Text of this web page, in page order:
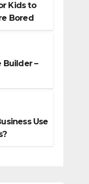
Kids to
Bored
Builder –
Use